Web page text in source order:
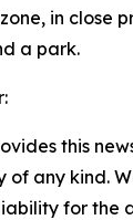
in close
a park.
this
of any kind.
for the